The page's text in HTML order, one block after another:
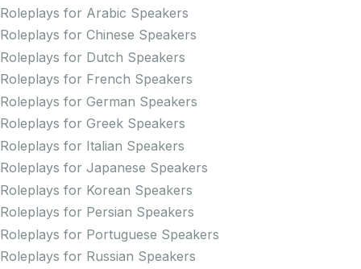
Roleplays for Arabic Speakers
Roleplays for Chinese Speakers
Roleplays for Dutch Speakers
Roleplays for French Speakers
Roleplays for German Speakers
Roleplays for Greek Speakers
Roleplays for Italian Speakers
Roleplays for Japanese Speakers
Roleplays for Korean Speakers
Roleplays for Persian Speakers
Roleplays for Portuguese Speakers
Roleplays for Russian Speakers